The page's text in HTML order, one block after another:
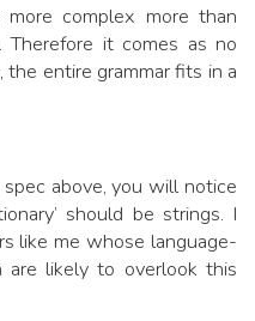
complex more than
Therefore it comes as no
the entire grammar fits in a
above, you will notice
should be strings. I
like me whose language-
are likely to overlook this